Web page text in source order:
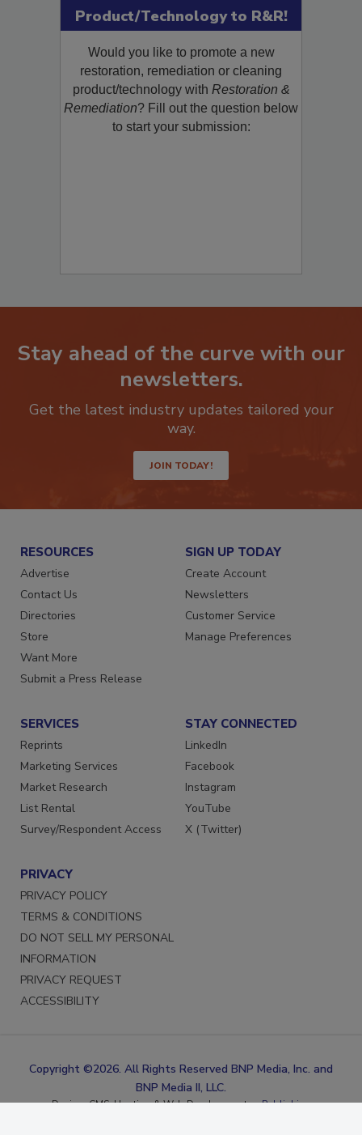
Submit Your New
Product/Technology to R&R!
Would you like to promote a new
restoration, remediation or cleaning
product/technology withRestoration &
Remediation? Fill out the question below
Stay ahead of the curve with our
newsletters.
Get the latest industry updates tailored your
JOIN TODAY!
RESOURCES
Advertise
Contact Us
Directories
Store
Want More
SIGN UP TODAY
Create Account
Newsletters
Customer Service
SERVICES
Reprints
Marketing Services
Market Research
List Rental
STAY CONNECTED
LinkedIn
Facebook
Instagram
YouTube
PRIVACY
PRIVACY POLICY
TERMS & CONDITIONS
DO NOT SELL MY PERSONAL
INFORMATION
PRIVACY REQUEST
Copyright ©2026. All Rights Reserved BNP Media, Inc. and
BNP Media II, LLC.